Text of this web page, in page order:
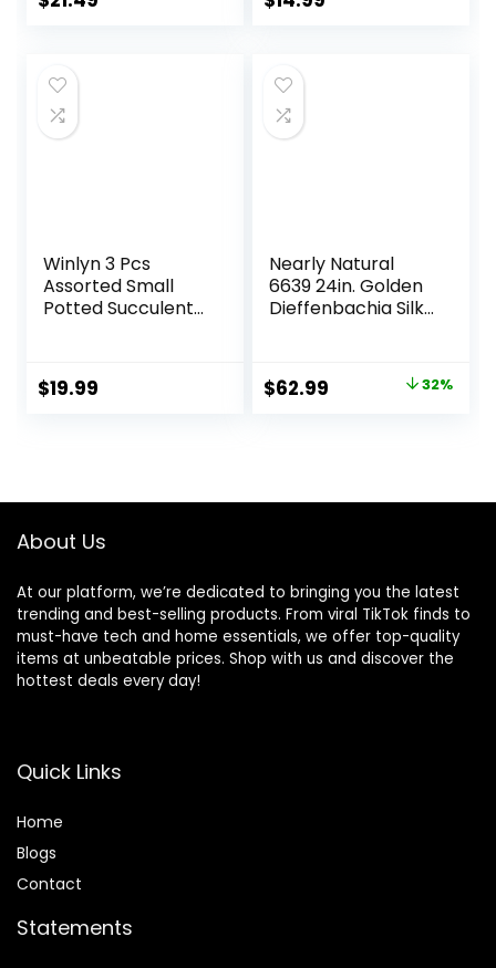
Green)
Winlyn 3 Pcs
Assorted Small
Potted Succulent
Pearls Succulents
in Gray Geometric
Decor
$19.99
Nearly Natural
6639 24in. Golden
Dieffenbachia Silk
Original
$62.99 32%
About Us
At our platform, we’re dedicated to bringing you the latest
trending and best-selling products. From viral TikTok finds to
must-have tech and home essentials, we offer top-quality
items at unbeatable prices. Shop with us and discover the
hottest deals every day!
Quick Links
Home
Blogs
Contact
Statements